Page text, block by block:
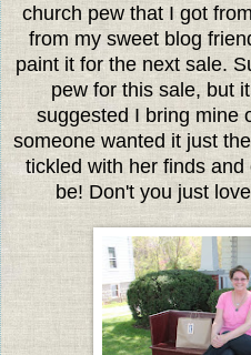
church pew that I got
from my sweet blog
paint it for the next sale.
pew for this sale, but
suggested I bring mine
someone wanted it just
tickled with her finds
be! Don't you just